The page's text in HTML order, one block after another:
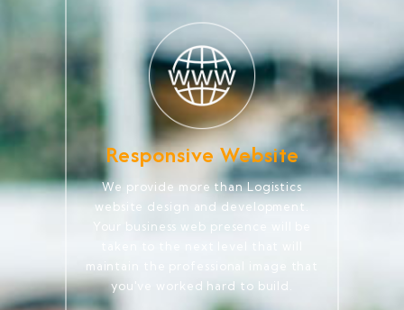
Responsive Website
We provide more than Logistics
website design and development.
Your business web presence will be
maintain the professional image that
you've worked hard to build.